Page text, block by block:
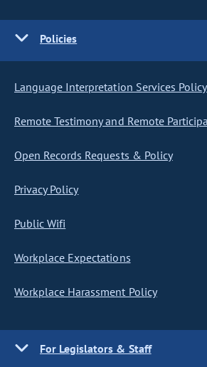
Policies
Language Interpretation Services Policy
Remote Testimony and Remote
Open Records Requests & Policy
Privacy Policy
Public Wifi
Workplace Expectations
Workplace Harassment Policy
For Legislators & Staff